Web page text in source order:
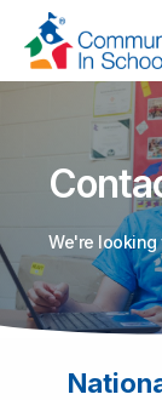
Skip
to
Content
We're